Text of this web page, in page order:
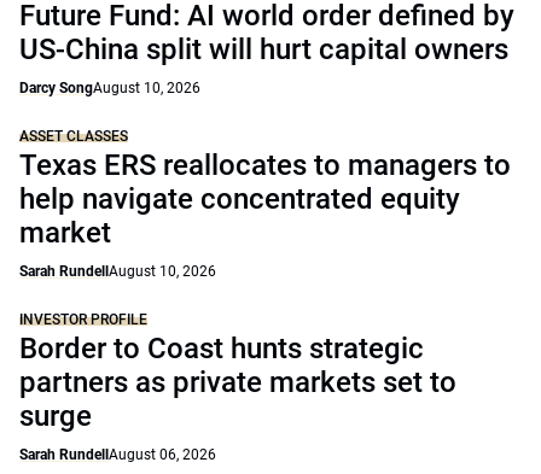
Future Fund: AI world order defined by
US-China split will hurt capital owners
Darcy SongAugust 10, 2026
ASSET CLASSES
Texas ERS reallocates to managers to
help navigate concentrated equity
market
Sarah Rundell August 10, 2026
INVESTOR PROFILE
Border to Coast hunts strategic
partners as private markets set to
surge
Sarah Rundell August 06, 2026